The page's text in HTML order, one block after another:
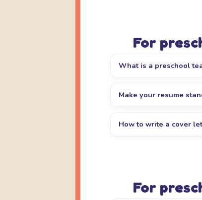
For
What is a preschool
Make your resume
How to write a cover
For